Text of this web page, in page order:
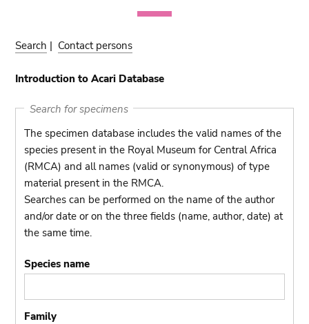
Search | Contact persons
Introduction to Acari Database
Search for specimens
The specimen database includes the valid names of the
species present in the Royal Museum for Central Africa
(RMCA) and all names (valid or synonymous) of type
material present in the RMCA.
Searches can be performed on the name of the author
and/or date or on the three fields (name, author, date) at
the same time.
Species name
Family